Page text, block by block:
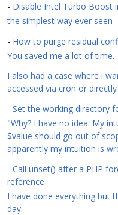
- Disable Intel Turbo Boost
the simplest way ever seen
- How to purge residual
You saved me a lot of time.
I also had a case where i
accessed via cron or
- Set the working directory
"Why? I have no idea. My
$value should go out of
apparently my intuition is
- Call unset() after a PHP
reference
I have done everything but
day.